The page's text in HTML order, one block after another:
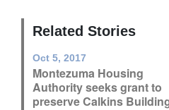
Letters to the Editor
Editorial Cartoons
Events
Related Stories
Oct 5, 2017
Montezuma Housing
Authority seeks grant to
preserve Calkins